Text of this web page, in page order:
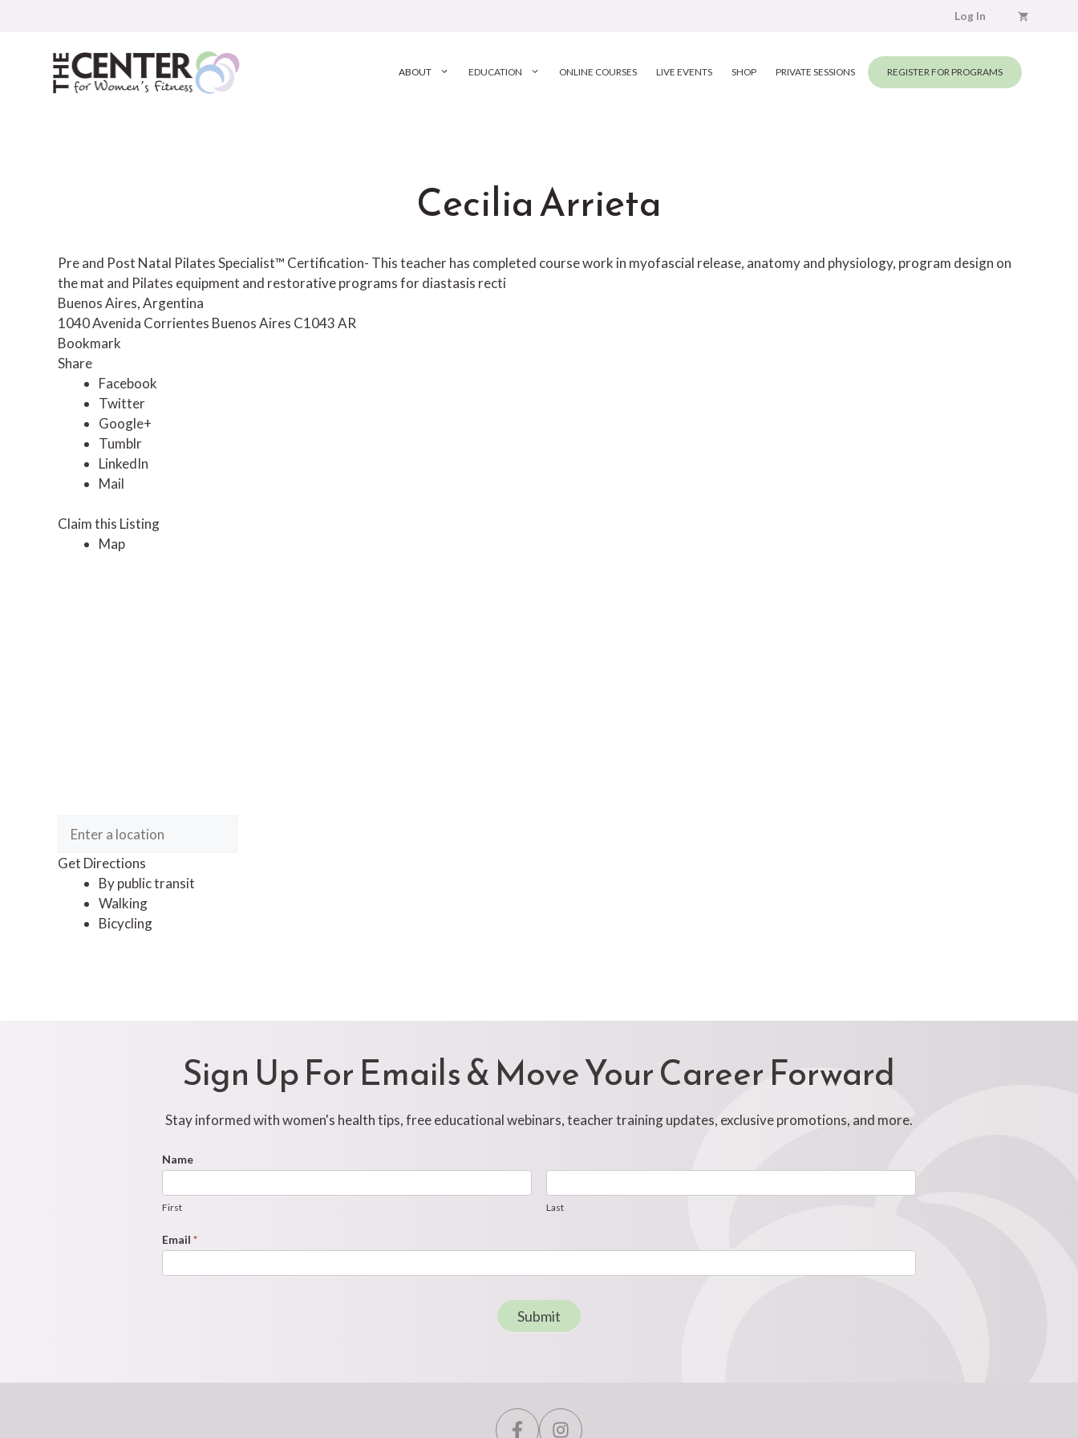
Log In
ABOUT EDUCATION ONLINE COURSES LIVE EVENTS SHOP PRIVATE SESSIONS REGISTER FOR PROGRAMS
Cecilia Arrieta
Pre and Post Natal Pilates Specialist™ Certification- This teacher has completed course work in myofascial release, anatomy and physiology, program design on
the mat and Pilates equipment and restorative programs for diastasis recti
Buenos Aires, Argentina
1040 Avenida Corrientes Buenos Aires C1043AR
Bookmark
Share
Facebook
Twitter
Google+
Tumblr
LinkedIn
Mail
Claim this Listing
Map
Get Directions
By public transit
Walking
Bicycling
Sign Up For Emails & Move Your Career Forward
Stay informed with women's health tips, free educational webinars, teacher training updates, exclusive promotions, and more.
Footer
Form
Name
First Last
Email *
Submit